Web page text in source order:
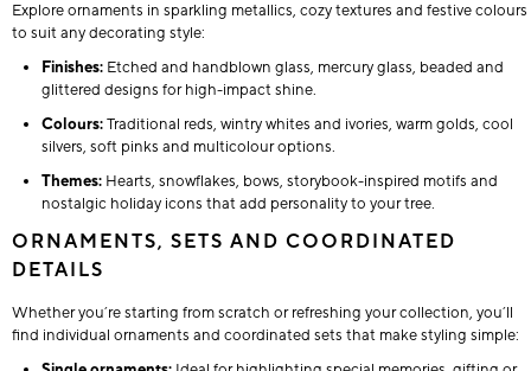
Explore ornaments in sparkling metallics, cozy textures and festive colours
to suit any decorating style:
Finishes: Etched and handblown glass, mercury glass, beaded and
glittered designs for high-impact shine.
Colours:Traditional reds, wintry whites and ivories, warm golds, cool
silvers, soft pinks and multicolour options.
Themes: Hearts, snowflakes, bows, storybook-inspired motifs and
nostalgic holiday icons that add personality to your tree.
ORNAMENTS, SETS AND COORDINATED
DETAILS
Whether you’re starting from scratch or refreshing your collection, you’ll
find individual ornaments and coordinated sets that make styling simple: